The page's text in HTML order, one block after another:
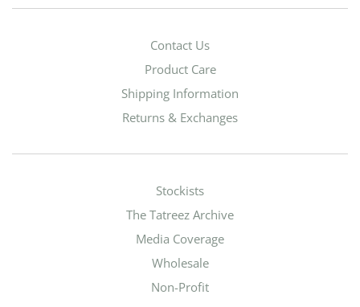
Contact Us
Product Care
Shipping Information
Returns & Exchanges
Stockists
The Tatreez Archive
Media Coverage
Wholesale
Non-Profit